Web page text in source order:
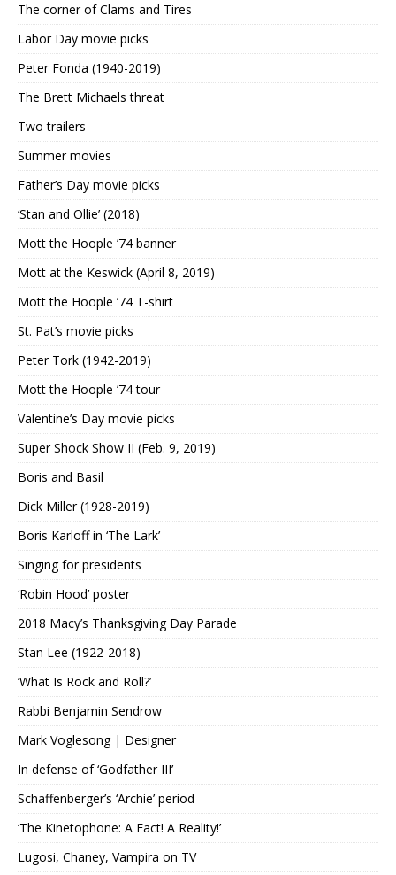
The corner of Clams and Tires
Labor Day movie picks
Peter Fonda (1940-2019)
The Brett Michaels threat
Two trailers
Summer movies
Father’s Day movie picks
‘Stan and Ollie’ (2018)
Mott the Hoople ’74 banner
Mott at the Keswick (April 8, 2019)
Mott the Hoople ’74 T-shirt
St. Pat’s movie picks
Peter Tork (1942-2019)
Mott the Hoople ’74 tour
Valentine’s Day movie picks
Super Shock Show II (Feb. 9, 2019)
Boris and Basil
Dick Miller (1928-2019)
Boris Karloff in ‘The Lark’
Singing for presidents
‘Robin Hood’ poster
2018 Macy’s Thanksgiving Day Parade
Stan Lee (1922-2018)
‘What Is Rock and Roll?’
Rabbi Benjamin Sendrow
Mark Voglesong | Designer
In defense of ‘Godfather III’
Schaffenberger’s ‘Archie’ period
‘The Kinetophone: A Fact! A Reality!’
Lugosi, Chaney, Vampira on TV